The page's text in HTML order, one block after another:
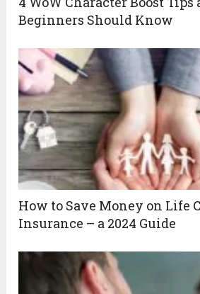
Beginners Should Know
How to Save Money on Life
Insurance – a 2024 Guide